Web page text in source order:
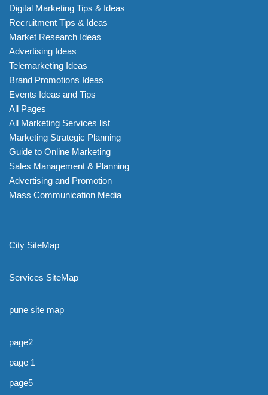
Digital Marketing Tips & Ideas
Recruitment Tips & Ideas
Market Research Ideas
Advertising Ideas
Telemarketing Ideas
Brand Promotions Ideas
Events Ideas and Tips
All Pages
All Marketing Services list
Marketing Strategic Planning
Guide to Online Marketing
Sales Management & Planning
Advertising and Promotion
Mass Communication Media
City SiteMap
Services SiteMap
pune site map
page2
page 1
page5